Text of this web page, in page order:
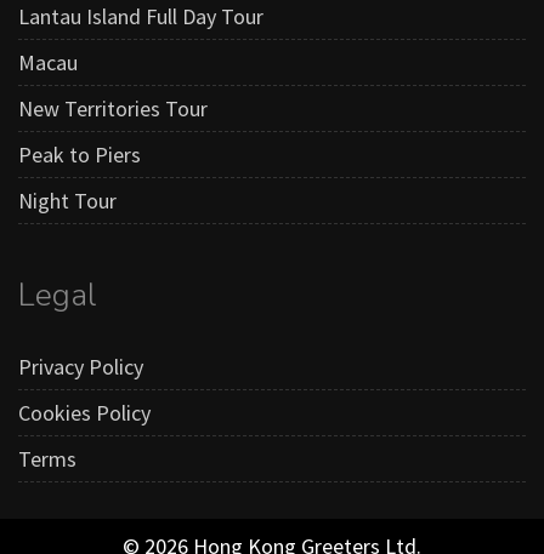
Lantau Island Full Day Tour
Macau
New Territories Tour
Peak to Piers
Night Tour
Legal
Privacy Policy
Cookies Policy
Terms
© 2026 Hong Kong Greeters Ltd.